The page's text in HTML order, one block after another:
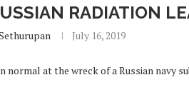
RADIATION
July 16, 2019
at the wreck of a Russian navy